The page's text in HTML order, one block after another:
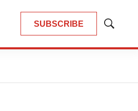
SUBSCRIBE
Show